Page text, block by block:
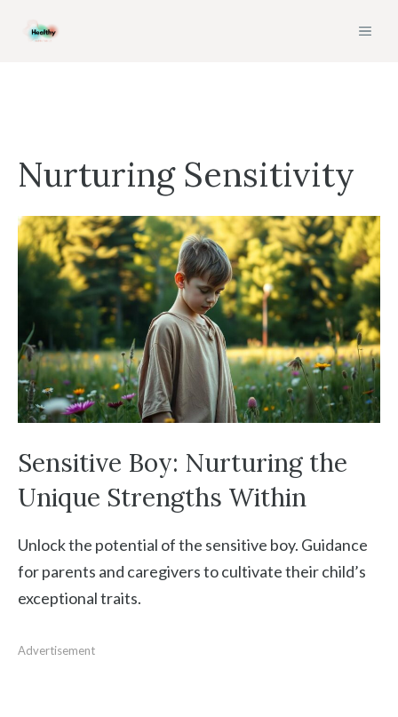
Nurturing Sensitivity
Sensitive Boy: Nurturing the
Unique Strengths Within
Unlock the potential of the sensitive boy. Guidance
for parents and caregivers to cultivate their child’s
exceptional traits.
Advertisement